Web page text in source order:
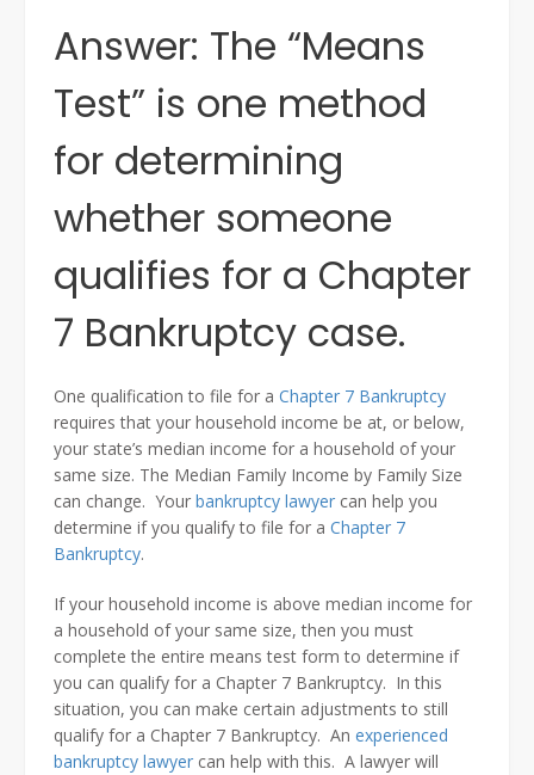
Answer: The “Means
Test” is one method
for determining
whether someone
qualifies for a Chapter
7 Bankruptcy case.
One qualification to file for a Chapter 7 Bankruptcy
requires that your household income be at, or below,
your state’s median income for a household of your
same size. The Median Family Income by Family Size
can change. Your bankruptcy lawyer can help you
determine if you qualify to file for a Chapter 7
Bankruptcy.
If your household income is above median income for
a household of your same size, then you must
complete the entire means test form to determine if
you can qualify for a Chapter 7 Bankruptcy. In this
situation, you can make certain adjustments to still
qualify for a Chapter 7 Bankruptcy. An experienced
bankruptcy lawyer can help with this. A lawyer will